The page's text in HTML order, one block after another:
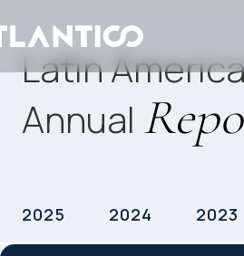
Latin
Annual
2025 2024 2023